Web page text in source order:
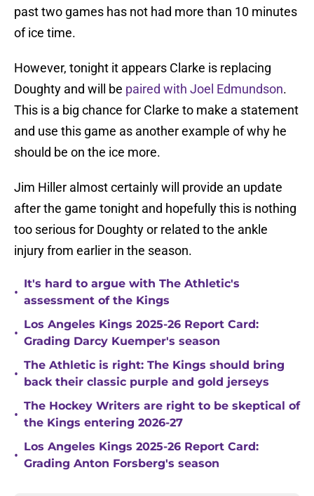
past two games has not had more than 10 minutes
of ice time.
However, tonight it appears Clarke is replacing
Doughty and will be paired with Joel Edmundson.
This is a big chance for Clarke to make a statement
and use this game as another example of why he
should be on the ice more.
Jim Hiller almost certainly will provide an update
after the game tonight and hopefully this is nothing
too serious for Doughty or related to the ankle
injury from earlier in the season.
•
It's hard to argue with The Athletic's
assessment of the Kings
•
Los Angeles Kings 2025-26 Report Card:
Grading Darcy Kuemper's season
•
The Athletic is right: The Kings should bring
back their classic purple and gold jerseys
•
The Hockey Writers are right to be skeptical of
the Kings entering 2026-27
•
Los Angeles Kings 2025-26 Report Card:
Grading Anton Forsberg's season